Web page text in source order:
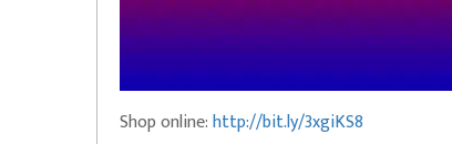
Shop online:http://bit.ly/3xgiKS8